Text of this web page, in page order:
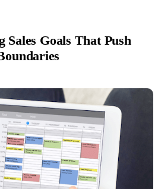
Sales Goals That Push